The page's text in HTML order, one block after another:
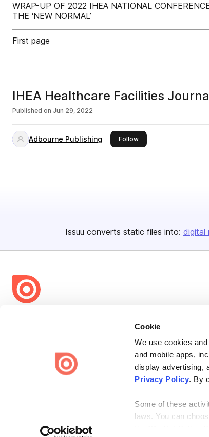
Cookie
We use cookies
and mobile apps,
display advertising,
Privacy Policy. By
Some of these
laws. You can
WRAP-UP OF 2022 IHEA NATIONAL
THE ‘NEW NORMAL’
First page
IHEA Healthcare Facilities
Published on Jun 29, 2022
Adbourne Publishing Followthis publisher
Issuu converts static files into: digital
share everywhere.
Issuu turns PDFs and other files into interactive flipbooks and
engaging content for every channel.
Privacy Law Enforcement